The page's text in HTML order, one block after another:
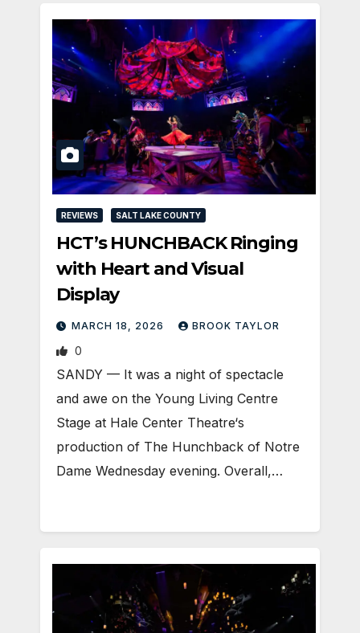
REVIEWS SALT LAKE COUNTY
HCT’s HUNCHBACK Ringing
with Heart and Visual
Display
MARCH 18, 2026 BROOK TAYLOR
0
SANDY — It was a night of spectacle
and awe on the Young Living Centre
Stage at Hale Center Theatre‘s
production of The Hunchback of Notre
Dame Wednesday evening. Overall,…